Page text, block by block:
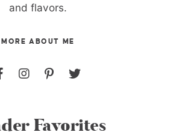
and flavors.
MORE ABOUT ME
Favorites